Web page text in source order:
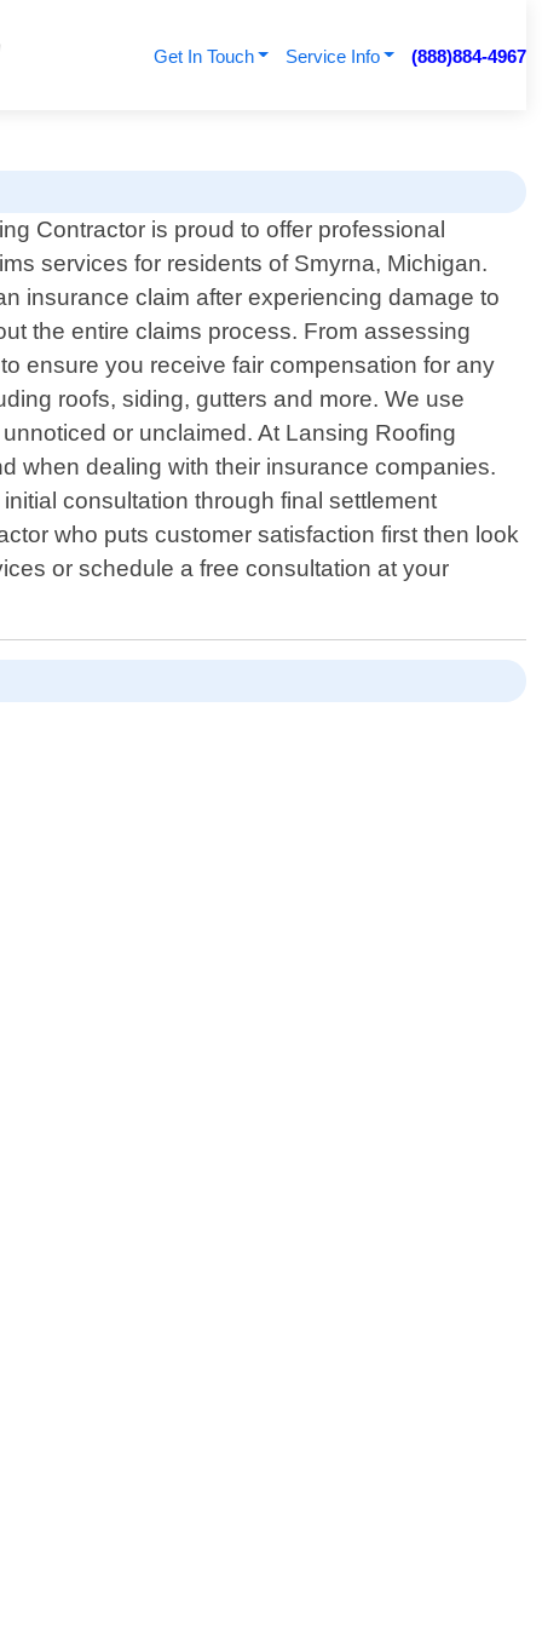
Get In Touch Service Info (888)884-4967
Contractor is proud to offer professional
services for residents of Smyrna, Michigan.
insurance claim after experiencing damage to
the entire claims process. From assessing
ensure you receive fair compensation for any
roofs, siding, gutters and more. We use
or unclaimed. At Lansing Roofing
when dealing with their insurance companies.
consultation through final settlement
who puts customer satisfaction first then look
or schedule a free consultation at your